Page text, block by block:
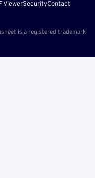
ViewerSecurityContact
is a registered trademark